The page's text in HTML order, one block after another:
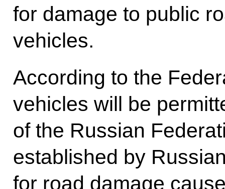
for damage to public
vehicles.
According to the
vehicles will be
of the Russian
established by
for road damage